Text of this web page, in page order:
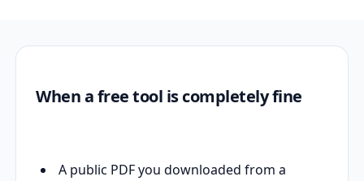
When a free tool is completely fine
A public PDF you downloaded from a